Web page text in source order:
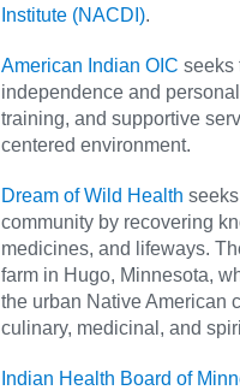
Institute (NACDI).
American Indian OIC seeks
independence and
training, and supportive
centered environment.
Dream of Wild Health
community by recovering
medicines, and lifeways.
farm in Hugo, Minnesota,
the urban Native American
culinary, medicinal, and
Indian Health Board of